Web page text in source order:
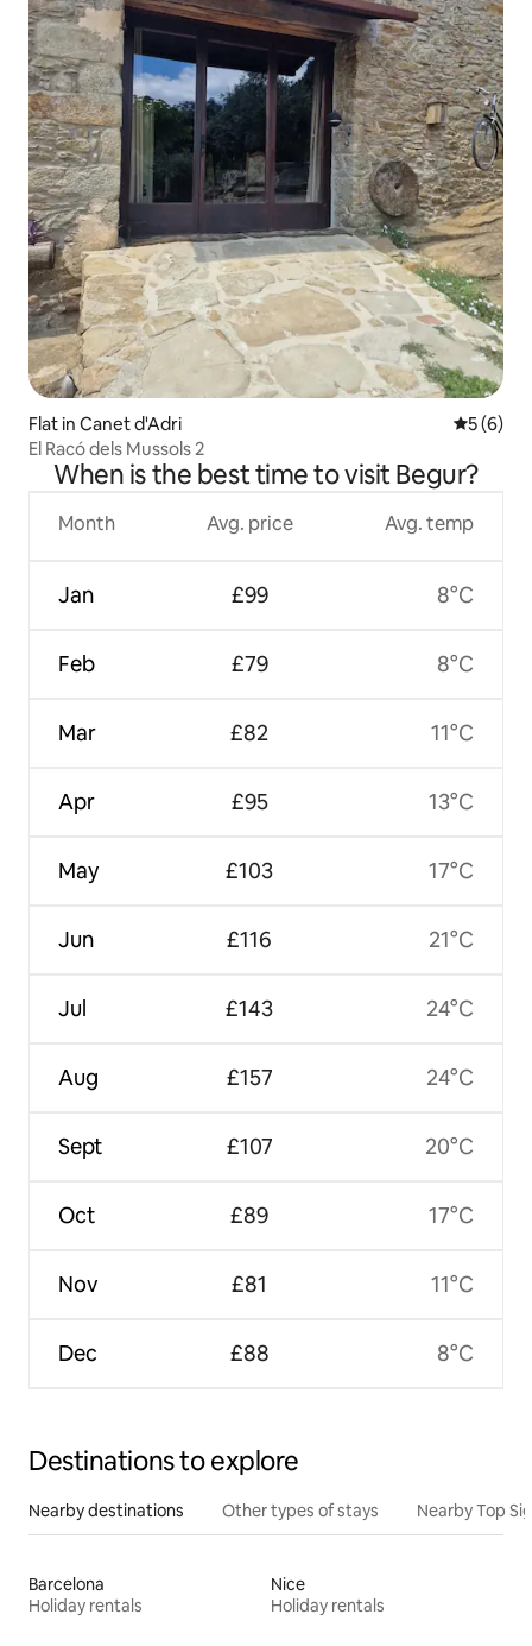
Flat in Canet d'Adri 5 out of
5 (6)
El Racó dels Mussols 2
When is the best time to visit Begur?
Month
Jan
Feb
Mar
Apr
May
Jun
Jul
Aug
Sept
Oct
Nov
Dec
Avg. price
£99
£79
£82
£95
£103
£116
£143
£157
£107
£89
£81
£88
Avg. temp
8°C
8°C
11°C
13°C
17°C
21°C
24°C
24°C
20°C
17°C
11°C
8°C
Destinations to explore
Nearby destinations Other types of stays Nearby Top
Barcelona
Holiday rentals
Nice
Holiday rentals